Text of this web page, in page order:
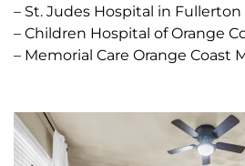
– St. Judes Hospital in Fullerton
– Children Hospital of Orange
– Memorial Care Orange Coast